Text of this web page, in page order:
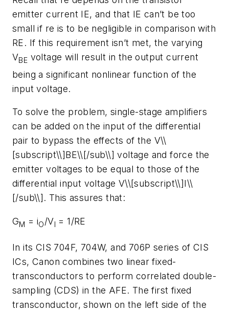
emitter current IE, and that IE can’t be too
small if re is to be negligible in comparison with
RE. If this requirement isn’t met, the varying
VBE voltage will result in the output current
being a significant nonlinear function of the
input voltage.
To solve the problem, single-stage amplifiers
can be added on the input of the differential
pair to bypass the effects of the V\\
[subscript\\]BE\\[/sub\\] voltage and force the
emitter voltages to be equal to those of the
differential input voltage V\\[subscript\\]I\\
[/sub\\]. This assures that:
GM = iO/VI = 1/RE
In its CIS 704F, 704W, and 706P series of CIS
ICs, Canon combines two linear fixed-
transconductors to perform correlated double-
sampling (CDS) in the AFE. The first fixed
transconductor, shown on the left side of the